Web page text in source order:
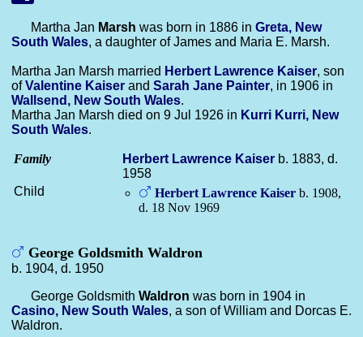
Martha Jan Marsh was born in 1886 in Greta, New
South Wales, a daughter of James and Maria E. Marsh.
Martha Jan Marsh married Herbert Lawrence Kaiser, son
ofValentine Kaiser and Sarah Jane Painter, in 1906 in
Wallsend, New South Wales.
Martha Jan Marsh died on 9 Jul 1926 in Kurri Kurri, New
South Wales.
Family Herbert Lawrence Kaiser b. 1883, d.
1958
Child
Herbert Lawrence Kaiser b. 1908,
d. 18 Nov 1969
George Goldsmith Waldron
b. 1904, d. 1950
George Goldsmith Waldron was born in 1904 in
Casino, New South Wales, a son of William and Dorcas E.
Waldron.